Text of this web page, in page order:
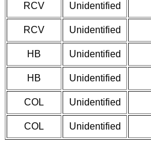
RCV Unidentified
RCV Unidentified
HB Unidentified
HB Unidentified
COL Unidentified
COL Unidentified